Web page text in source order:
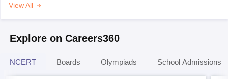
View All
Explore on Careers360
NCERT Boards Olympiads School Admissions